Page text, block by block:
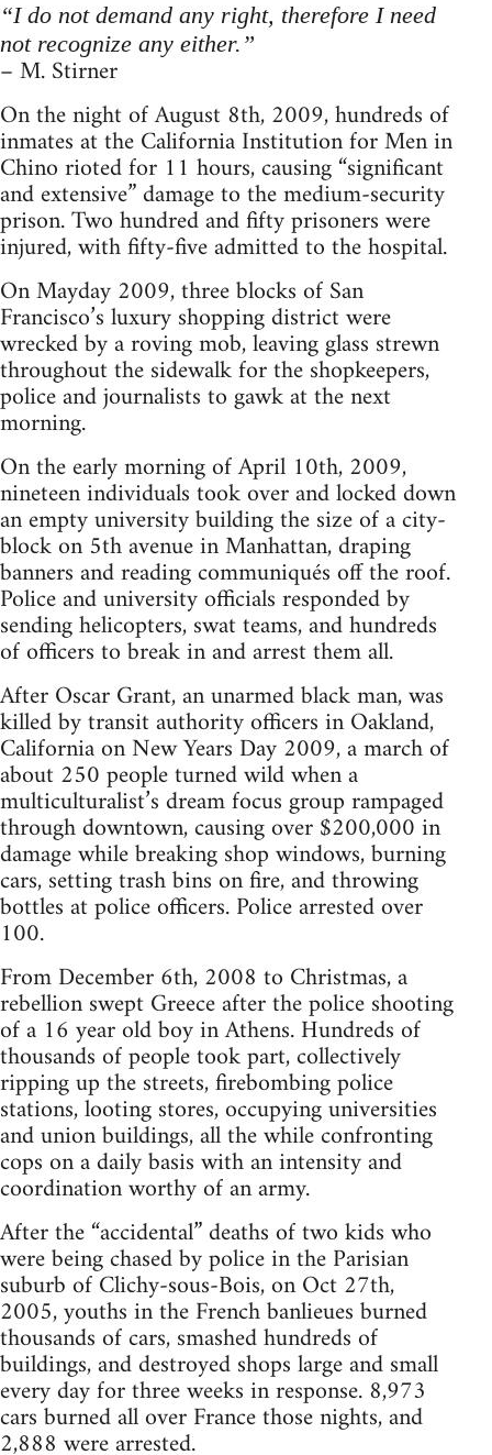
“I do not demand any right, therefore I need
not recognize any either.”
– M. Stirner
On the night of August 8th, 2009, hundreds of
inmates at the California Institution for Men in
Chino rioted for 11 hours, causing “significant
and extensive” damage to the medium-security
prison. Two hundred and fifty prisoners were
injured, with fifty-five admitted to the hospital.
On Mayday 2009, three blocks of San
Francisco’s luxury shopping district were
wrecked by a roving mob, leaving glass strewn
throughout the sidewalk for the shopkeepers,
police and journalists to gawk at the next
morning.
On the early morning of April 10th, 2009,
nineteen individuals took over and locked down
an empty university building the size of a city-
block on 5th avenue in Manhattan, draping
banners and reading communiqués off the roof.
Police and university officials responded by
sending helicopters, swat teams, and hundreds
of officers to break in and arrest them all.
After Oscar Grant, an unarmed black man, was
killed by transit authority officers in Oakland,
California on New Years Day 2009, a march of
about 250 people turned wild when a
multiculturalist’s dream focus group rampaged
through downtown, causing over $200,000 in
damage while breaking shop windows, burning
cars, setting trash bins on fire, and throwing
bottles at police officers. Police arrested over
100.
From December 6th, 2008 to Christmas, a
rebellion swept Greece after the police shooting
of a 16 year old boy in Athens. Hundreds of
thousands of people took part, collectively
ripping up the streets, firebombing police
stations, looting stores, occupying universities
and union buildings, all the while confronting
cops on a daily basis with an intensity and
coordination worthy of an army.
After the “accidental” deaths of two kids who
were being chased by police in the Parisian
suburb of Clichy-sous-Bois, on Oct 27th,
2005, youths in the French banlieues burned
thousands of cars, smashed hundreds of
buildings, and destroyed shops large and small
every day for three weeks in response. 8,973
cars burned all over France those nights, and
2,888 were arrested.